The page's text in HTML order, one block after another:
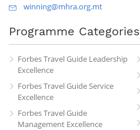
winning@mhra.org.mt
Programme Categories
Forbes Travel Guide Leadership
Excellence
Forbes Travel Guide Service
Excellence
Forbes Travel Guide
Management Excellence